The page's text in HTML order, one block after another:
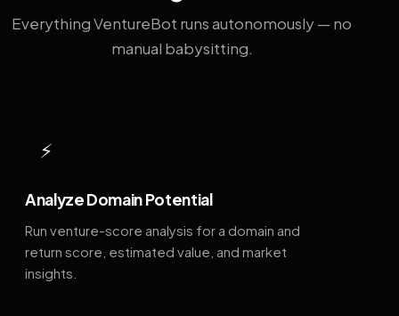
Everything VentureBot runs autonomously — no
manual babysitting.
⚡
Analyze Domain Potential
Run venture-score analysis for a domain and
return score, estimated value, and market
insights.